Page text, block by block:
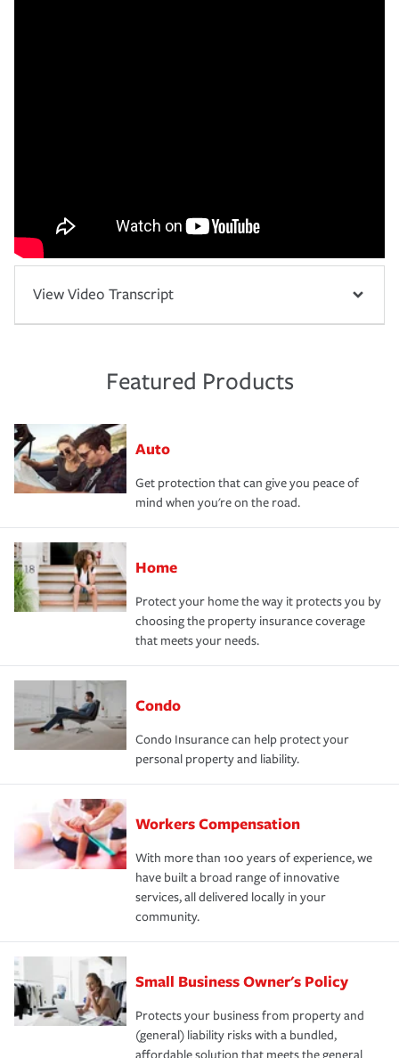
View Video Transcript
Featured Products
Auto
Get protection that can give you peace of
mind when you're on the road.
Home
Protect your home the way it protects you by
choosing the property insurance coverage
that meets your needs.
Condo
Condo Insurance can help protect your
personal property and liability.
Workers Compensation
With more than 100 years of experience, we
have built a broad range of innovative
services, all delivered locally in your
community.
Small Business Owner's Policy
Protects your business from property and
(general) liability risks with a bundled,
affordable solution that meets the general